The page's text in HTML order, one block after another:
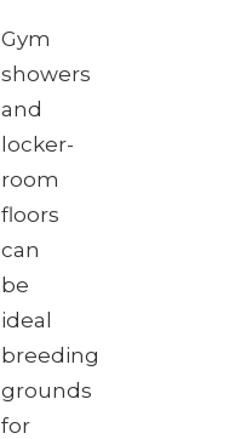
Gym
showers
and
locker-
room
floors
can
be
ideal
breeding
grounds
for